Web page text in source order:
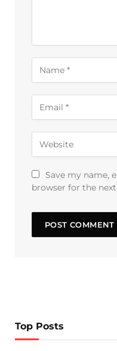
Save my name,
browser for the
Top Posts